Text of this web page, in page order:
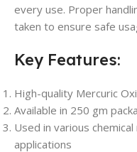
every use. Proper
taken to ensure safe
Key Features:
High-quality Mercuric
Available in 250 gm
Used in various
applications